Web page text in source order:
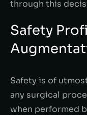
through this
Safety
Safety is of
any surgical
when performed